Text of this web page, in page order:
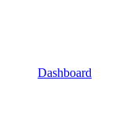
Dashboard